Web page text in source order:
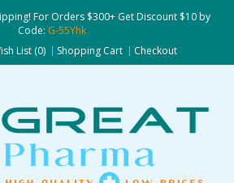
For Orders $300+ Get Discount $10 by
Code: G-55Yhk
List (0) Shopping Cart Checkout